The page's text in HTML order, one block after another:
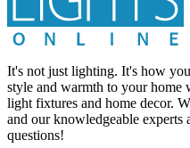
It's not just lighting. It's how
style and warmth to your
light fixtures and home decor.
and our knowledgeable experts
questions!